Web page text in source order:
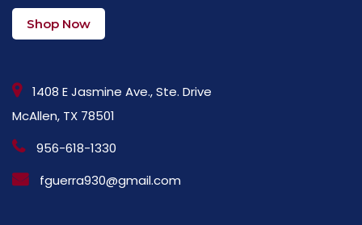
Shop Now
1408 E Jasmine Ave., Ste. Drive
McAllen, TX 78501
956-618-1330
fguerra930@gmail.com